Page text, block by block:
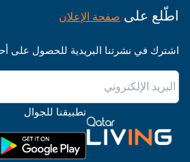
اطّلع على صفحة الإعلان
اشترك في نشرتنا البريدية للحصول على
تطبيقنا للجوال